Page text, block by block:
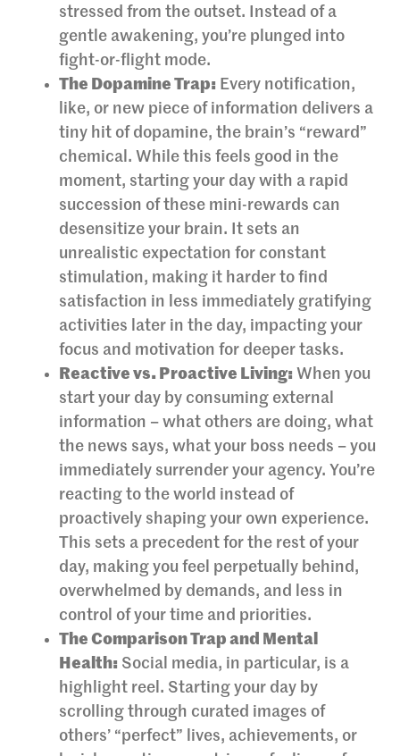
stressed from the outset. Instead of a
gentle awakening, you’re plunged into
fight-or-flight mode.
The Dopamine Trap: Every notification,
like, or new piece of information delivers a
tiny hit of dopamine, the brain’s “reward”
chemical. While this feels good in the
moment, starting your day with a rapid
succession of these mini-rewards can
desensitize your brain. It sets an
unrealistic expectation for constant
stimulation, making it harder to find
satisfaction in less immediately gratifying
activities later in the day, impacting your
focus and motivation for deeper tasks.
Reactive vs. Proactive Living: When you
start your day by consuming external
information – what others are doing, what
the news says, what your boss needs – you
immediately surrender your agency. You’re
reacting to the world instead of
proactively shaping your own experience.
This sets a precedent for the rest of your
day, making you feel perpetually behind,
overwhelmed by demands, and less in
control of your time and priorities.
The Comparison Trap and Mental
Health: Social media, in particular, is a
highlight reel. Starting your day by
scrolling through curated images of
others’ “perfect” lives, achievements, or